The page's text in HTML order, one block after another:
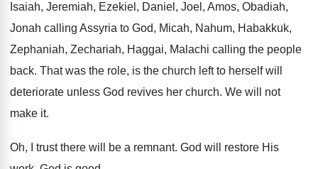
Isaiah, Jeremiah, Ezekiel, Daniel, Joel, Amos, Obadiah,
Jonah calling Assyria to God, Micah, Nahum, Habakkuk,
Zephaniah, Zechariah, Haggai, Malachi calling the people
back. That was the role, is the church left to herself will
deteriorate unless God revives her church. We will not
make it.
Oh, I trust there will be a remnant. God will restore His